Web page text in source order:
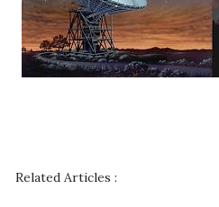
Related Articles :